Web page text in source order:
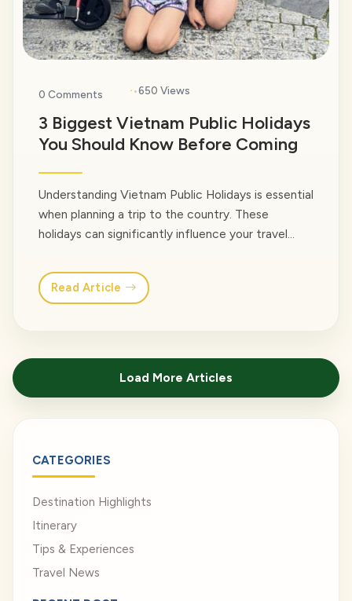
0 Comments · 650 Views
3 Biggest Vietnam Public Holidays
You Should Know Before Coming
Understanding Vietnam Public Holidays is essential
when planning a trip to the country. These
holidays can significantly influence your travel
crowds, and occasional closures, but they also
provide a rare opportunity to experience
href="https://venusvietnamtravel.com/blog-
Read Article
Load More Articles
CATEGORIES
Destination Highlights
Itinerary
Tips & Experiences
Travel News